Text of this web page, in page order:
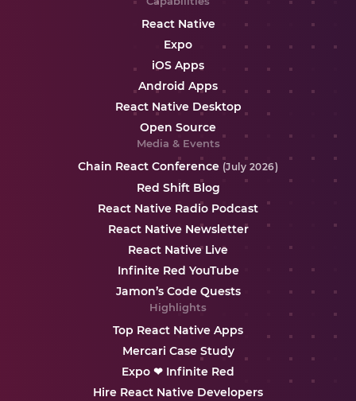
React Native
Expo
iOS Apps
Android Apps
React Native Desktop
Open Source
Media & Events
Chain React Conference (July 2026)
Red Shift Blog
React Native Radio Podcast
React Native Newsletter
React Native Live
Infinite Red YouTube
Jamon’s Code Quests
Highlights
Top React Native Apps
Mercari Case Study
Expo ❤ Infinite Red
Hire React Native Developers